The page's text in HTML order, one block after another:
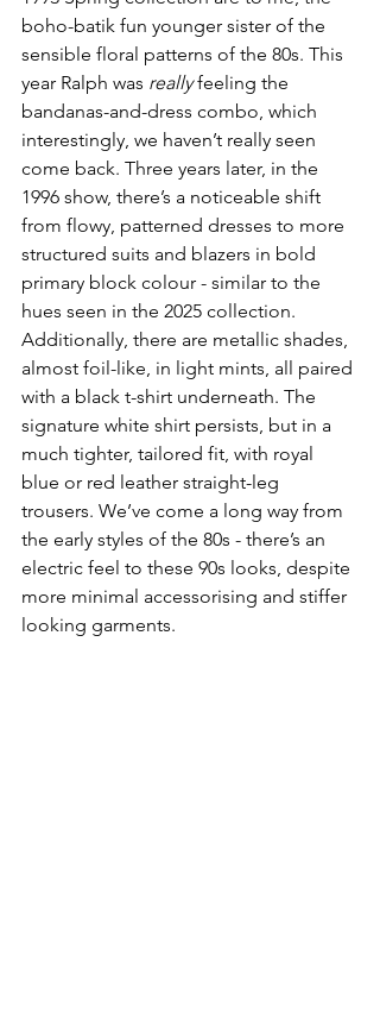
boho-batik fun younger sister of the
sensible floral patterns of the 80s. This
year Ralph was really feeling the
bandanas-and-dress combo, which
interestingly, we haven’t really seen
come back. Three years later, in the
1996 show, there’s a noticeable shift
from flowy, patterned dresses to more
structured suits and blazers in bold
primary block colour - similar to the
hues seen in the 2025 collection.
Additionally, there are metallic shades,
almost foil-like, in light mints, all paired
with a black t-shirt underneath. The
signature white shirt persists, but in a
much tighter, tailored fit, with royal
blue or red leather straight-leg
trousers. We’ve come a long way from
the early styles of the 80s - there’s an
electric feel to these 90s looks, despite
more minimal accessorising and stiffer
looking garments.